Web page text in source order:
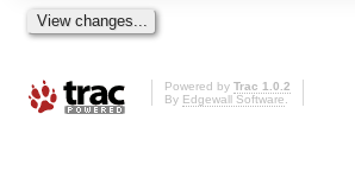
Powered by Trac 1.0.2
By Edgewall Software.